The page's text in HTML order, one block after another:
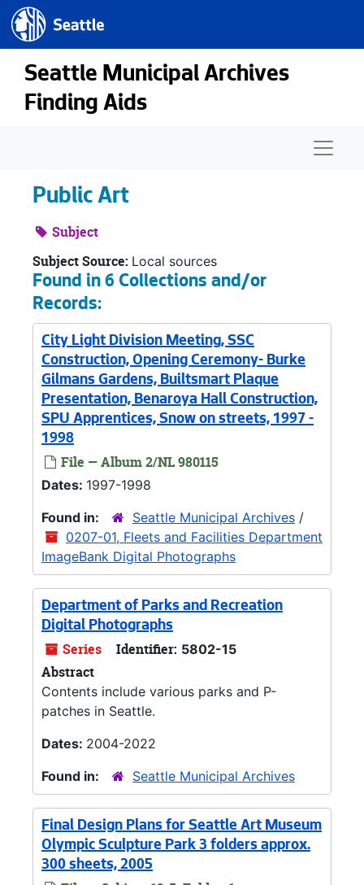
Skip to main content
Seattle.gov
Seattle Municipal Archives
Finding Aids
Public Art
Subject
Subject Source: Local sources
Found in 6 Collections and/or
Records:
City Light Division Meeting, SSC
Construction, Opening Ceremony- Burke
Gilmans Gardens, Builtsmart Plaque
Presentation, Benaroya Hall Construction,
SPU Apprentices, Snow on streets, 1997 -
1998
File — Album 2/NL 980115
Dates: 1997-1998
Found in:
Seattle Municipal Archives /
0207-01, Fleets and Facilities Department
ImageBank Digital Photographs
Department of Parks and Recreation
Digital Photographs
Series Identifier: 5802-15
Abstract
Contents include various parks and P-
patches in Seattle.
Dates: 2004-2022
Found in:
Seattle Municipal Archives
Final Design Plans for Seattle Art Museum
Olympic Sculpture Park 3 folders approx.
300 sheets, 2005